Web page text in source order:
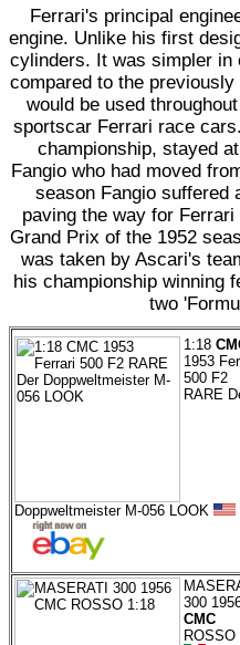
Ferrari's principal
engine. Unlike his first
cylinders. It was simpler in
compared to the
would be used
sportscar Ferrari race
championship, stayed
Fangio who had moved
season Fangio suffered
paving the way for
Grand Prix of the 1952
was taken by Ascari's
his championship winning
two
1:18
1953
500 F2
RARE
Doppweltmeister M-056 LOOK
300
CMC
ROSSO